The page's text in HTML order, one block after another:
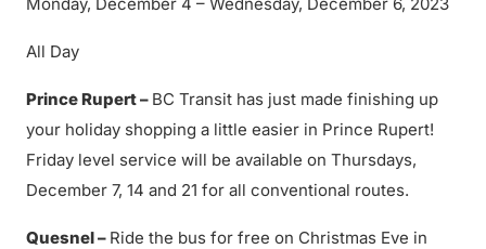
All Day
Prince Rupert – BC Transit has just made finishing up
your holiday shopping a little easier in Prince Rupert!
Friday level service will be available on Thursdays,
December 7, 14 and 21 for all conventional routes.
Quesnel – Ride the bus for free on Christmas Eve in